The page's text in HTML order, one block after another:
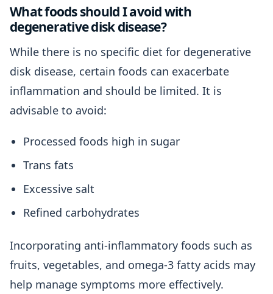
What foods should I avoid with
degenerative disk disease?
While there is no specific diet for degenerative
disk disease, certain foods can exacerbate
inflammation and should be limited. It is
advisable to avoid:
Processed foods high in sugar
Trans fats
Excessive salt
Refined carbohydrates
Incorporating anti-inflammatory foods such as
fruits, vegetables, and omega-3 fatty acids may
help manage symptoms more effectively.